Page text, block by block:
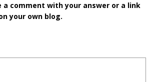
a comment with your answer or a link
your own blog.